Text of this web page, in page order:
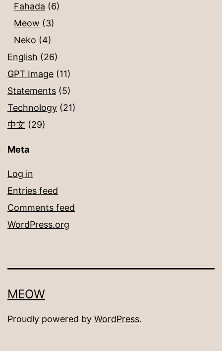
Fahada (6)
Meow (3)
Neko (4)
English (26)
GPT Image (11)
Statements (5)
Technology (21)
中文 (29)
Meta
Log in
Entries feed
Comments feed
WordPress.org
MEOW
Proudly powered by WordPress.